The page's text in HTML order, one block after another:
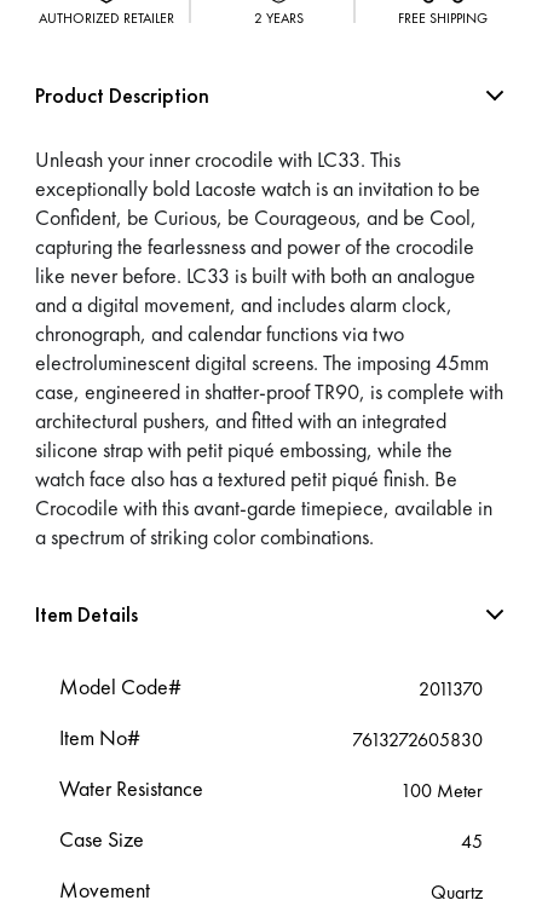
AUTHORIZED RETAILER 2 YEARS FREE SHIPPING
Product Description
Unleash your inner crocodile with LC33. This
exceptionally bold Lacoste watch is an invitation to be
Confident, be Curious, be Courageous, and be Cool,
capturing the fearlessness and power of the crocodile
like never before. LC33 is built with both an analogue
and a digital movement, and includes alarm clock,
chronograph, and calendar functions via two
electroluminescent digital screens. The imposing 45mm
case, engineered in shatter-proof TR90, is complete with
architectural pushers, and fitted with an integrated
silicone strap with petit piqué embossing, while the
watch face also has a textured petit piqué finish. Be
Crocodile with this avant-garde timepiece, available in
a spectrum of striking color combinations.
Item Details
Model Code# 2011370
Item No# 7613272605830
Water Resistance 100 Meter
Case Size 45
Movement Quartz